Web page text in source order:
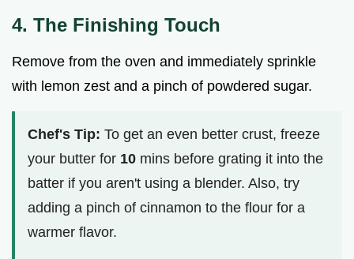
4. The Finishing Touch
Remove from the oven and immediately sprinkle
with lemon zest and a pinch of powdered sugar.
Chef's Tip: To get an even better crust, freeze
your butter for 10 mins before grating it into the
batter if you aren't using a blender. Also, try
adding a pinch of cinnamon to the flour for a
warmer flavor.